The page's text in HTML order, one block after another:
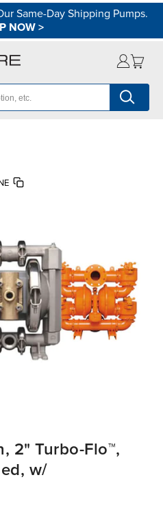
Same-Day Shipping Pumps.
NOW>
2" Turbo-Flo™,
w/